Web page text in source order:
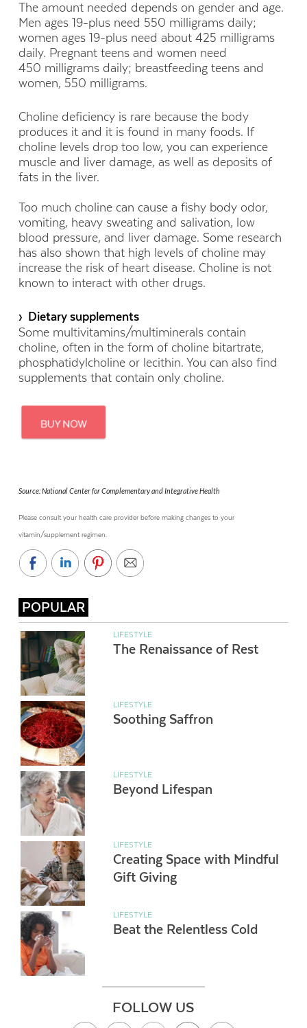
The amount needed depends on gender and age.
Men ages 19-plus need 550 milligrams daily;
women ages 19-plus need about 425 milligrams
daily. Pregnant teens and women need
450 milligrams daily; breastfeeding teens and
women, 550 milligrams.
Choline deficiency is rare because the body
produces it and it is found in many foods. If
choline levels drop too low, you can experience
muscle and liver damage, as well as deposits of
fats in the liver.
Too much choline can cause a fishy body odor,
vomiting, heavy sweating and salivation, low
blood pressure, and liver damage. Some research
has also shown that high levels of choline may
increase the risk of heart disease. Choline is not
known to interact with other drugs.
› Dietary supplements
Some multivitamins/multiminerals contain
choline, often in the form of choline bitartrate,
phosphatidylcholine or lecithin. You can also find
supplements that contain only choline.
Source: National Center for Complementary and Integrative Health
Please consult your health care provider before making changes to your
vitamin/supplement regimen.
POPULAR
LIFESTYLE
The Renaissance of Rest
LIFESTYLE
Soothing Saffron
LIFESTYLE
Beyond Lifespan
LIFESTYLE
Creating Space with Mindful
Gift Giving
LIFESTYLE
Beat the Relentless Cold
FOLLOW US